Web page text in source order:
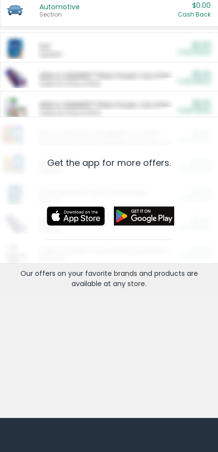
Automotive
Section
$0.00
Cash Back
ARM & HAMMER™ Plant Power Cat Litter
ARM & HAMMER™ Plant Power Cat Litter
Restaurants
More Ways to Save
Get the app for more offers.
Our offers on your favorite brands and products are
available at any store.